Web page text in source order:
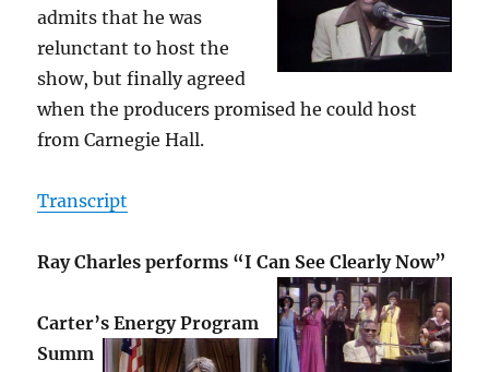
admits that he was
relunctant to host the
show, but finally agreed
when the producers promised he could host
from Carnegie Hall.
Transcript
Ray Charles performs “I Can See Clearly Now”
Carter’s Energy Program
Summ